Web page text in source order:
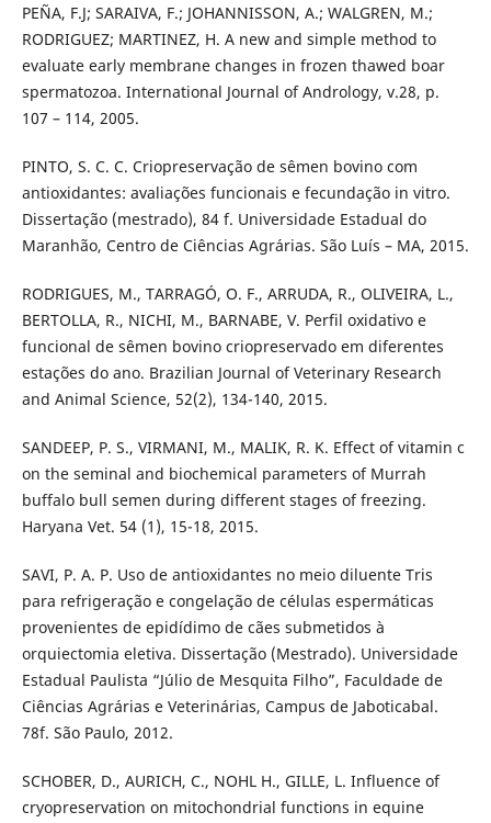
PEÑA, F.J; SARAIVA, F.; JOHANNISSON, A.; WALGREN, M.;
RODRIGUEZ; MARTINEZ, H. A new and simple method to
evaluate early membrane changes in frozen thawed boar
spermatozoa. International Journal of Andrology, v.28, p.
107 – 114, 2005.
PINTO, S. C. C. Criopreservação de sêmen bovino com
antioxidantes: avaliações funcionais e fecundação in vitro.
Dissertação (mestrado), 84 f. Universidade Estadual do
Maranhão, Centro de Ciências Agrárias. São Luís – MA, 2015.
RODRIGUES, M., TARRAGÓ, O. F., ARRUDA, R., OLIVEIRA, L.,
BERTOLLA, R., NICHI, M., BARNABE, V. Perfil oxidativo e
funcional de sêmen bovino criopreservado em diferentes
estações do ano. Brazilian Journal of Veterinary Research
and Animal Science, 52(2), 134-140, 2015.
SANDEEP, P. S., VIRMANI, M., MALIK, R. K. Effect of vitamin c
on the seminal and biochemical parameters of Murrah
buffalo bull semen during different stages of freezing.
Haryana Vet. 54 (1), 15-18, 2015.
SAVI, P. A. P. Uso de antioxidantes no meio diluente Tris
para refrigeração e congelação de células espermáticas
provenientes de epidídimo de cães submetidos à
orquiectomia eletiva. Dissertação (Mestrado). Universidade
Estadual Paulista “Júlio de Mesquita Filho”, Faculdade de
Ciências Agrárias e Veterinárias, Campus de Jaboticabal.
78f. São Paulo, 2012.
SCHOBER, D., AURICH, C., NOHL H., GILLE, L. Influence of
cryopreservation on mitochondrial functions in equine